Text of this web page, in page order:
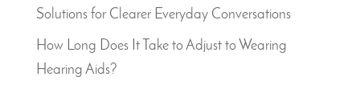
Solutions for Clearer Everyday Conversations
How Long Does It Take to Adjust to Wearing
Hearing Aids?